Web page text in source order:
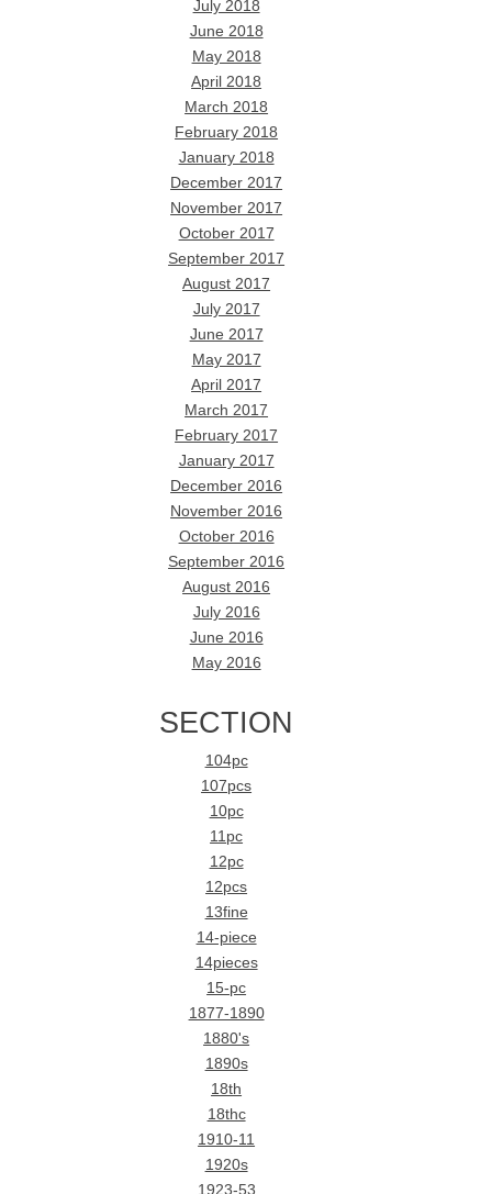
July 2018
June 2018
May 2018
April 2018
March 2018
February 2018
January 2018
December 2017
November 2017
October 2017
September 2017
August 2017
July 2017
June 2017
May 2017
April 2017
March 2017
February 2017
January 2017
December 2016
November 2016
October 2016
September 2016
August 2016
July 2016
June 2016
May 2016
SECTION
104pc
107pcs
10pc
11pc
12pc
12pcs
13fine
14-piece
14pieces
15-pc
1877-1890
1880's
1890s
18th
18thc
1910-11
1920s
1923-53